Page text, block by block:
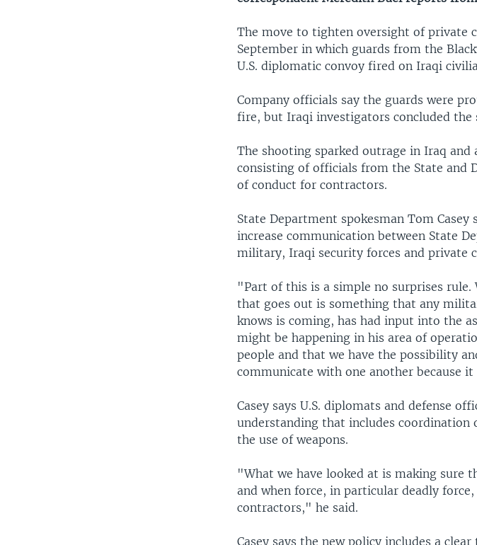
The move to tighten oversight of private
September in which guards from the
U.S. diplomatic convoy fired on Iraqi
Company officials say the guards were
fire, but Iraqi investigators concluded the
The shooting sparked outrage in Iraq
consisting of officials from the State and
of conduct for contractors.
State Department spokesman Tom
increase communication between State
military, Iraqi security forces and private
"Part of this is a simple no surprises
that goes out is something that any
knows is coming, has had input into the
might be happening in his area of
people and that we have the possibility
communicate with one another because
Casey says U.S. diplomats and defense
understanding that includes
the use of weapons.
"What we have looked at is making sure
and when force, in particular deadly
contractors," he said.
Casey says the new policy includes a